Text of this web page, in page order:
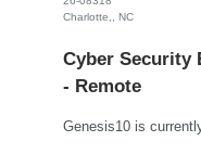
Charlotte,, NC
Cyber Security
- Remote